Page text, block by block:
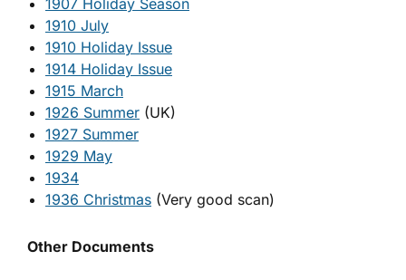
1907 Holiday Season
1910 July
1910 Holiday Issue
1914 Holiday Issue
1915 March
1926 Summer (UK)
1927 Summer
1929 May
1934
1936 Christmas (Very good scan)
Other Documents